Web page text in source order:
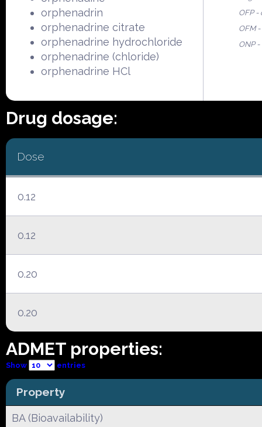
orphenadrin
orphenadrine citrate
orphenadrine hydrochloride
orphenadrine (chloride)
orphenadrine HCl
OFP -
OFM
ONP
Drug dosage:
Dose
0.12
0.12
0.20
0.20
ADMET properties:
Show entries
Property
BA (Bioavailability)